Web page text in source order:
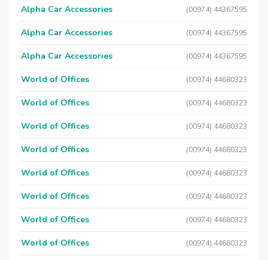
Alpha Car Accessories (00974) 44367595
Alpha Car Accessories (00974) 44367595
Alpha Car Accessories (00974) 44367595
World of Offices (00974) 44680323
World of Offices (00974) 44680323
World of Offices (00974) 44680323
World of Offices (00974) 44680323
World of Offices (00974) 44680323
World of Offices (00974) 44680323
World of Offices (00974) 44680323
World of Offices (00974) 44680323